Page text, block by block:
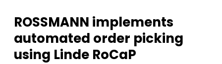
ROSSMANN implements
automated order picking
using Linde RoCaP